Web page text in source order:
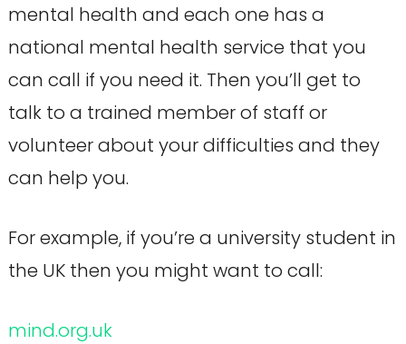
mental health and each one has a
national mental health service that you
can call if you need it. Then you’ll get to
talk to a trained member of staff or
volunteer about your difficulties and they
can help you.
For example, if you’re a university student in
the UK then you might want to call:
mind.org.uk